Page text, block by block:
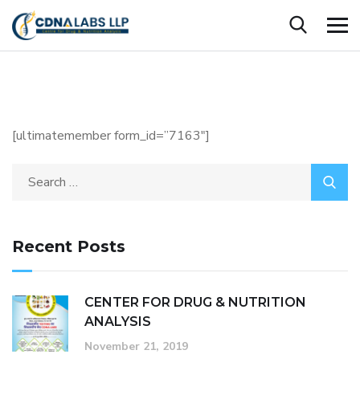
[ultimatemember form_id=”7163″]
Recent Posts
CENTER FOR DRUG & NUTRITION
ANALYSIS
November 21, 2019